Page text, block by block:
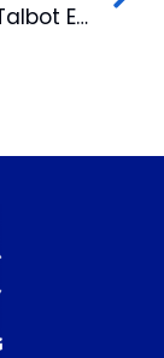
Mitch Talbot Earns Pitcher of the Week Honors